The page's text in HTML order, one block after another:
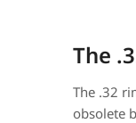
The
The .32
obsolete